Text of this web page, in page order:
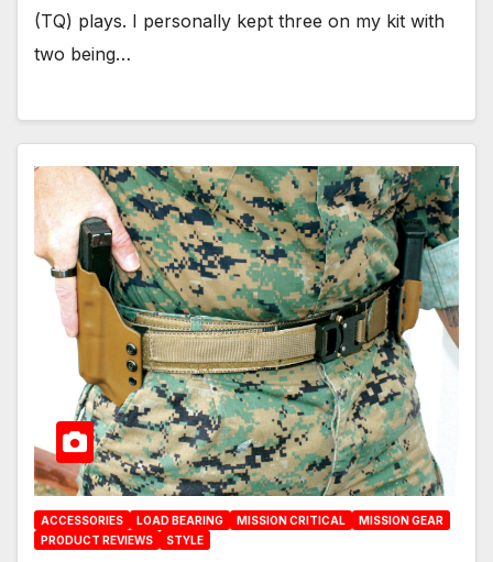
(TQ) plays. I personally kept three on my kit with
two being…
ACCESSORIES LOAD BEARING MISSION CRITICAL
MISSION GEAR
PRODUCT REVIEWS
STYLE